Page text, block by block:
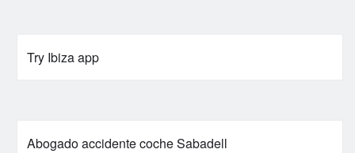
Try Ibiza app
Abogado accidente coche Sabadell